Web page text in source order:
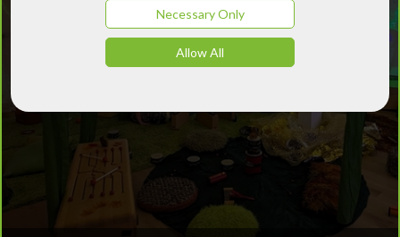
Necessary Only
Allow All